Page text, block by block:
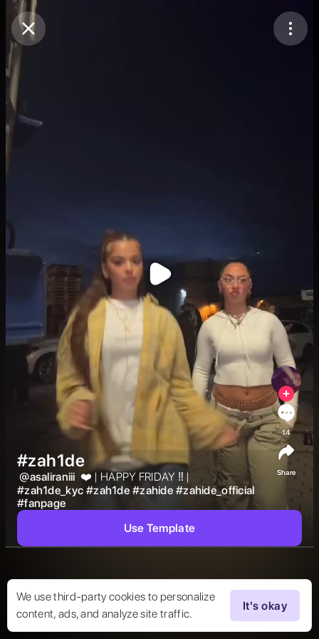
Purchase Coins
We use third-party cookies to personalize
content, ads, and analyze site traffic.
It's okay
#zah1de
@asaliraniii ❤️ | HAPPY FRIDAY ‼️ |
#zah1de_kyc #zah1de #zahide #zahide_official
#fanpage
14
Share
Use Template